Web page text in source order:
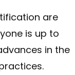
are
is up to
in the